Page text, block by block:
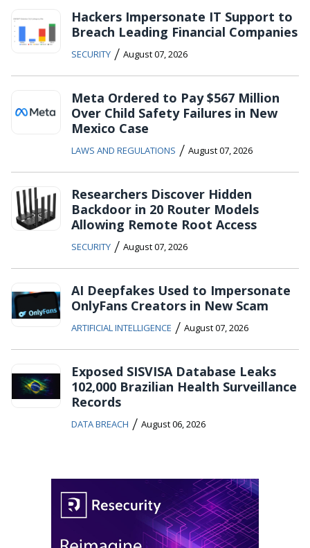
Hackers Impersonate IT Support to
Breach Leading Financial Companies
SECURITY / August 07, 2026
Meta Ordered to Pay $567 Million
Over Child Safety Failures in New
Mexico Case
LAWS AND REGULATIONS / August 07, 2026
Researchers Discover Hidden
Backdoor in 20 Router Models
Allowing Remote Root Access
SECURITY / August 07, 2026
AI Deepfakes Used to Impersonate
OnlyFans Creators in New Scam
ARTIFICIAL INTELLIGENCE / August 07, 2026
Exposed SISVISA Database Leaks
102,000 Brazilian Health Surveillance
Records
DATA BREACH / August 06, 2026